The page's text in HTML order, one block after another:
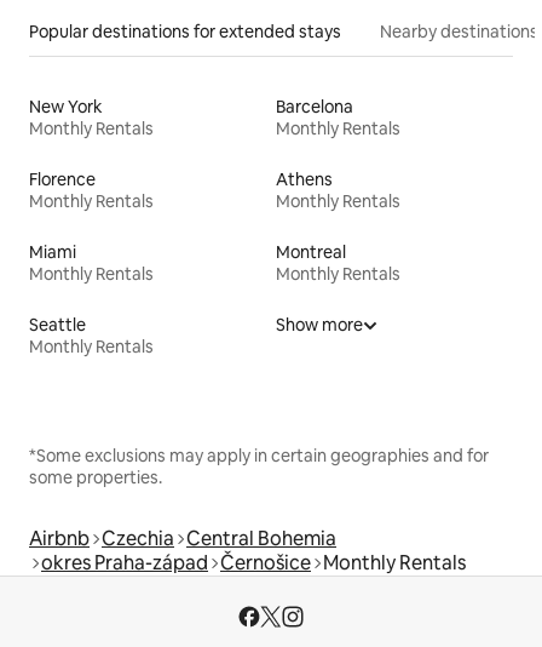
Popular destinations for extended stays Nearby destinations
New York
Monthly Rentals
Barcelona
Monthly Rentals
Florence
Monthly Rentals
Athens
Monthly Rentals
Miami
Monthly Rentals
Montreal
Monthly Rentals
Seattle
Monthly Rentals
Show more
*Some exclusions may apply in certain geographies and for
some properties.
Airbnb Czechia Central Bohemia
okres Praha-západ Černošice Monthly Rentals